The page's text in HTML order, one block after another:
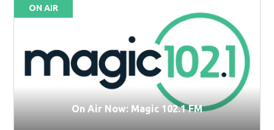
ON AIR
On Air Now: Magic 102.1 FM